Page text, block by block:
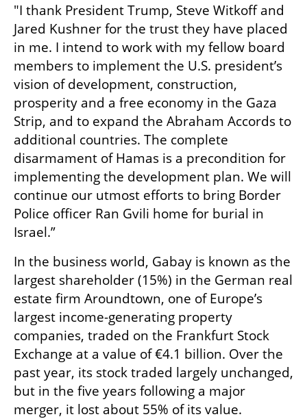
"I thank President Trump, Steve Witkoff and
Jared Kushner for the trust they have placed
in me. I intend to work with my fellow board
members to implement the U.S. president’s
vision of development, construction,
prosperity and a free economy in the Gaza
Strip, and to expand the Abraham Accords to
additional countries. The complete
disarmament of Hamas is a precondition for
implementing the development plan. We will
continue our utmost efforts to bring Border
Police officer Ran Gvili home for burial in
Israel.”
In the business world, Gabay is known as the
largest shareholder (15%) in the German real
estate firm Aroundtown, one of Europe’s
largest income-generating property
companies, traded on the Frankfurt Stock
Exchange at a value of €4.1 billion. Over the
past year, its stock traded largely unchanged,
but in the five years following a major
merger, it lost about 55% of its value.